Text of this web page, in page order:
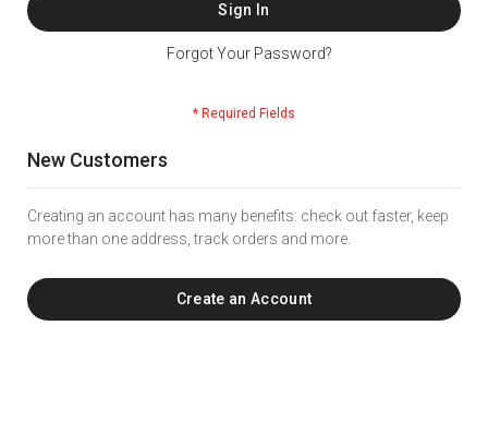
Sign In
Forgot Your Password?
New Customers
Creating an account has many benefits: check out faster, keep
more than one address, track orders and more.
Create an Account